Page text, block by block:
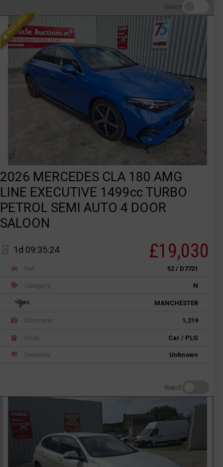
Watch
FEATURED
2026 MERCEDES CLA 180 AMG
LINE EXECUTIVE 1499cc TURBO
PETROL SEMI AUTO 4 DOOR
SALOON
1d 09:35:24 £19,030
Ref 52 / D7721
Category N
MANCHESTER
Odometer 1,219
Body Car / PLG
Distance Unknown
Watch